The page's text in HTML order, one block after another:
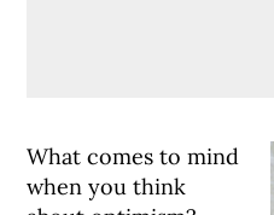
What comes to mind
when you think